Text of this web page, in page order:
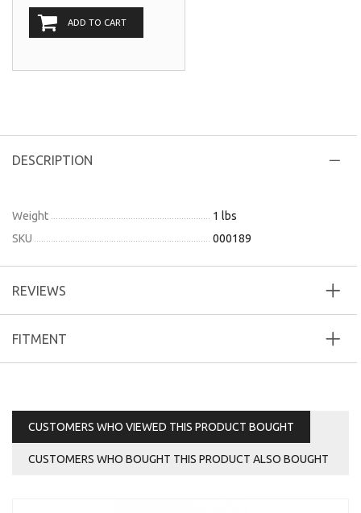
ADD TO CART
DESCRIPTION
Weight
1 lbs
SKU
000189
REVIEWS
FITMENT
CUSTOMERS WHO VIEWED THIS PRODUCT BOUGHT
CUSTOMERS WHO BOUGHT THIS PRODUCT ALSO BOUGHT